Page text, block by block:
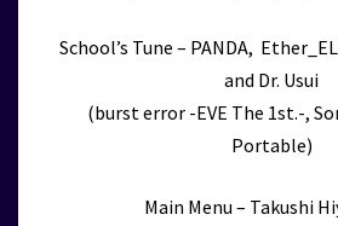
School’s Tune – PANDA,
and Dr. Usui
(burst error -EVE The 1st.-,
Portable)
Main Menu – Takushi